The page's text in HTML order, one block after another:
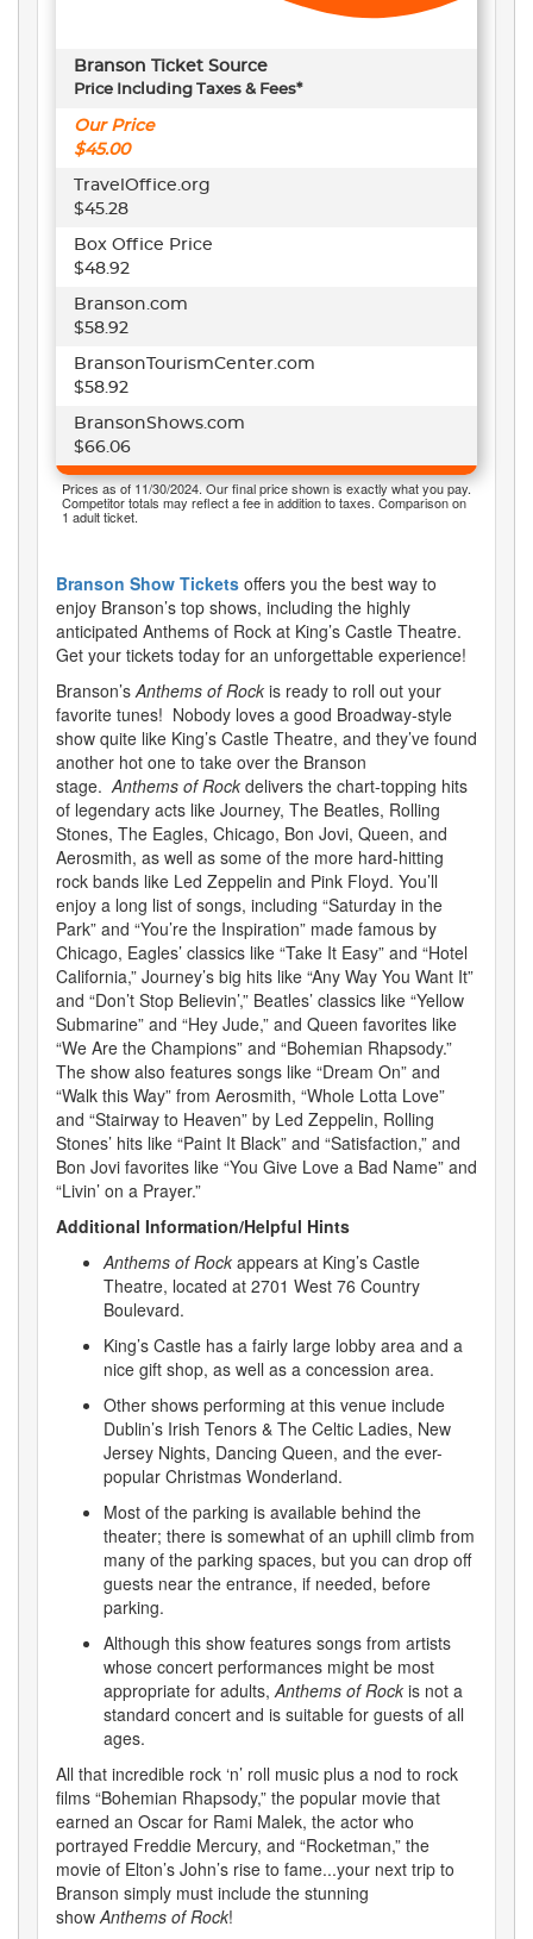
Branson Ticket Source
Price Including Taxes & Fees*
Our Price
$45.00
TravelOffice.org
$45.28
Box Office Price
$48.92
Branson.com
$58.92
BransonTourismCenter.com
$58.92
BransonShows.com
$66.06
Prices as of 11/30/2024. Our final price shown is exactly what you pay.
Competitor totals may reflect a fee in addition to taxes. Comparison on
1 adult ticket.
Branson Show Tickets offers you the best way to
enjoy Branson’s top shows, including the highly
anticipated Anthems of Rock at King’s Castle Theatre.
Get your tickets today for an unforgettable experience!
Branson’sAnthems of Rock is ready to roll out your
favorite tunes! Nobody loves a good Broadway-style
show quite like King’s Castle Theatre, and they’ve found
another hot one to take over the Branson
stage.Anthems of Rock delivers the chart-topping hits
of legendary acts like Journey, The Beatles, Rolling
Stones, The Eagles, Chicago, Bon Jovi, Queen, and
Aerosmith, as well as some of the more hard-hitting
rock bands like Led Zeppelin and Pink Floyd. You’ll
enjoy a long list of songs, including “Saturday in the
Park” and “You’re the Inspiration” made famous by
Chicago, Eagles’ classics like “Take It Easy” and “Hotel
California,” Journey’s big hits like “Any Way You Want It”
and “Don’t Stop Believin’,” Beatles’ classics like “Yellow
Submarine” and “Hey Jude,” and Queen favorites like
“We Are the Champions” and “Bohemian Rhapsody.”
The show also features songs like “Dream On” and
“Walk this Way” from Aerosmith, “Whole Lotta Love”
and “Stairway to Heaven” by Led Zeppelin, Rolling
Stones’ hits like “Paint It Black” and “Satisfaction,” and
Bon Jovi favorites like “You Give Love a Bad Name” and
“Livin’ on a Prayer.”
Additional Information/Helpful Hints
Anthems of Rock appears at King’s Castle
Theatre, located at 2701 West 76 Country
Boulevard.
King’s Castle has a fairly large lobby area and a
nice gift shop, as well as a concession area.
Other shows performing at this venue include
Dublin’s Irish Tenors & The Celtic Ladies, New
Jersey Nights, Dancing Queen, and the ever-
popular Christmas Wonderland.
Most of the parking is available behind the
theater; there is somewhat of an uphill climb from
many of the parking spaces, but you can drop off
guests near the entrance, if needed, before
parking.
Although this show features songs from artists
whose concert performances might be most
appropriate for adults,Anthems of Rock is not a
standard concert and is suitable for guests of all
ages.
All that incredible rock ‘n’ roll music plus a nod to rock
films “Bohemian Rhapsody,” the popular movie that
earned an Oscar for Rami Malek, the actor who
portrayed Freddie Mercury, and “Rocketman,” the
movie of Elton’s John’s rise to fame...your next trip to
Branson simply must include the stunning
showAnthems of Rock!